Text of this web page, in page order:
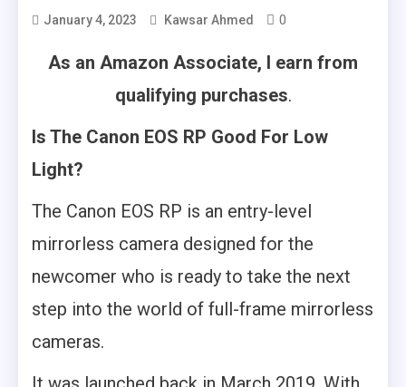
January 4, 2023 Kawsar Ahmed 0
As an Amazon Associate, I earn from
qualifying purchases.
Is The Canon EOS RP Good For Low
Light?
The Canon EOS RP is an entry-level
mirrorless camera designed for the
newcomer who is ready to take the next
step into the world of full-frame mirrorless
cameras.